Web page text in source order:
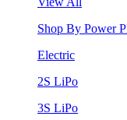
Shop By Power
Electric
2S LiPo
3S LiPo